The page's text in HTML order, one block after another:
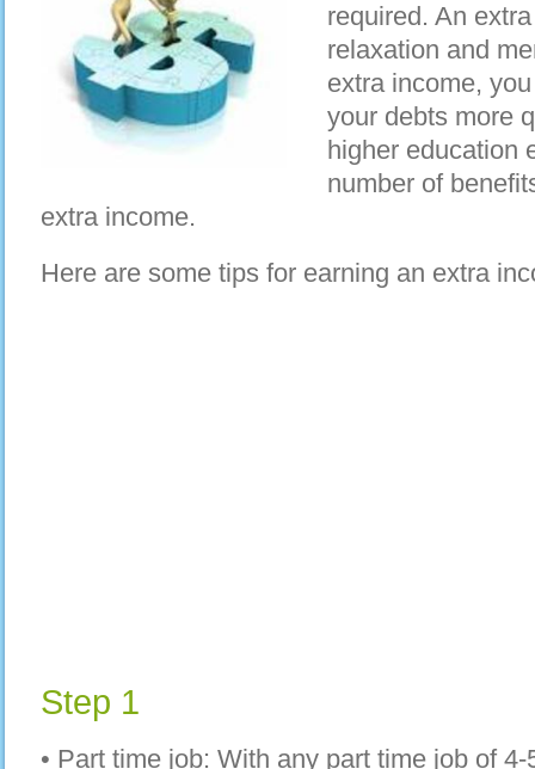
required. An
relaxation and
extra income,
your debts more
higher education
number of
extra income.
Here are some tips for earning an extra
Step 1
• Part time job: With any part time job of